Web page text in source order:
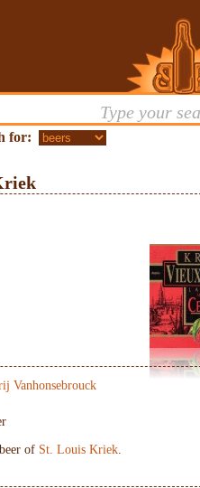
for:
Vanhonsebrouck
of St. Louis Kriek.